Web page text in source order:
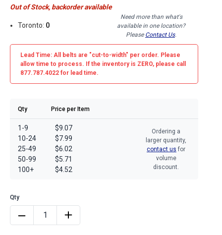
Out of Stock, backorder available
Toronto: 0
Need more than what's
available in one location?
Please Contact Us.
Lead Time: All belts are "cut-to-width" per order. Please
allow time to process. If the inventory is ZERO, please call
877.787.4022 for lead time.
Qty Price per Item
1-9
10-24
25-49
50-99
100+
$9.07
$7.99
$6.02
$5.71
$4.52
Ordering a
larger quantity,
contact us for
volume
discount.